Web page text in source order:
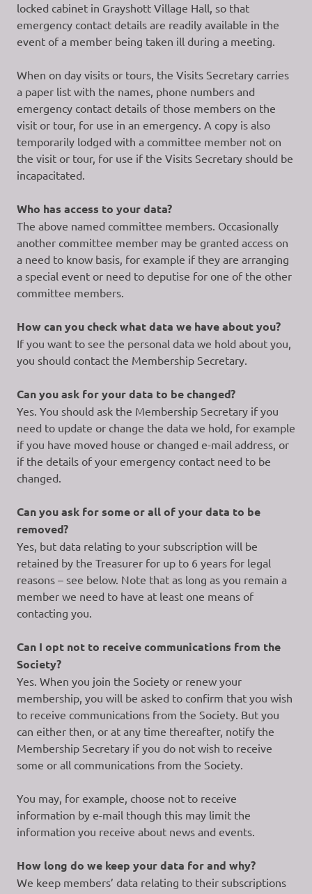
locked cabinet in Grayshott Village Hall, so that
emergency contact details are readily available in the
event of a member being taken ill during a meeting.
When on day visits or tours, the Visits Secretary carries
a paper list with the names, phone numbers and
emergency contact details of those members on the
visit or tour, for use in an emergency. A copy is also
temporarily lodged with a committee member not on
the visit or tour, for use if the Visits Secretary should be
incapacitated.
Who has access to your data?
The above named committee members. Occasionally
another committee member may be granted access on
a need to know basis, for example if they are arranging
a special event or need to deputise for one of the other
committee members.
How can you check what data we have about you?
If you want to see the personal data we hold about you,
you should contact the Membership Secretary.
Can you ask for your data to be changed?
Yes. You should ask the Membership Secretary if you
need to update or change the data we hold, for example
if you have moved house or changed e-mail address, or
if the details of your emergency contact need to be
changed.
Can you ask for some or all of your data to be
removed?
Yes, but data relating to your subscription will be
retained by the Treasurer for up to 6 years for legal
reasons – see below. Note that as long as you remain a
member we need to have at least one means of
contacting you.
Can I opt not to receive communications from the
Society?
Yes. When you join the Society or renew your
membership, you will be asked to confirm that you wish
to receive communications from the Society. But you
can either then, or at any time thereafter, notify the
Membership Secretary if you do not wish to receive
some or all communications from the Society.
You may, for example, choose not to receive
information by e-mail though this may limit the
information you receive about news and events.
How long do we keep your data for and why?
We keep members’ data relating to their subscriptions